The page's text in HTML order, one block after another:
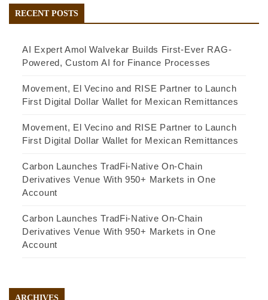
RECENT POSTS
AI Expert Amol Walvekar Builds First-Ever RAG-
Powered, Custom AI for Finance Processes
Movement, El Vecino and RISE Partner to Launch
First Digital Dollar Wallet for Mexican Remittances
Movement, El Vecino and RISE Partner to Launch
First Digital Dollar Wallet for Mexican Remittances
Carbon Launches TradFi-Native On-Chain
Derivatives Venue With 950+ Markets in One
Account
Carbon Launches TradFi-Native On-Chain
Derivatives Venue With 950+ Markets in One
Account
ARCHIVES